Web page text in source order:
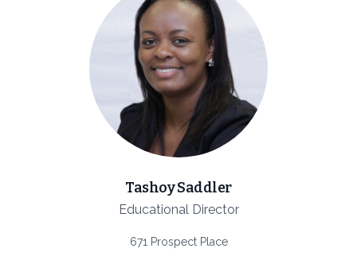
Tashoy Saddler
Educational Director
671 Prospect Place